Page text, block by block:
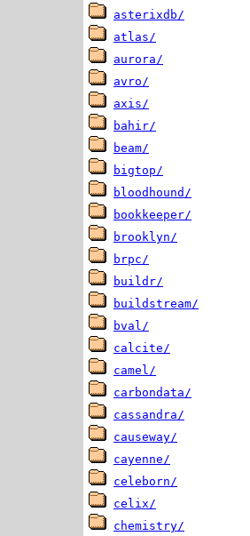
asterixdb/
atlas/
aurora/
avro/
axis/
bahir/
beam/
bigtop/
bloodhound/
bookkeeper/
brooklyn/
brpc/
buildr/
buildstream/
bval/
calcite/
camel/
carbondata/
cassandra/
causeway/
cayenne/
celeborn/
celix/
chemistry/